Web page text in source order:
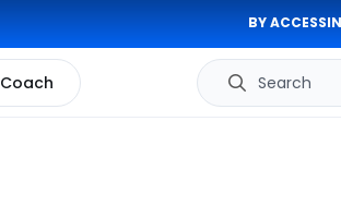
BY
Coach Search